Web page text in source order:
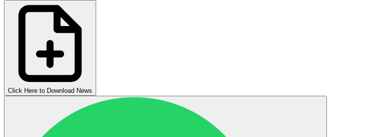
Click Here to Download News